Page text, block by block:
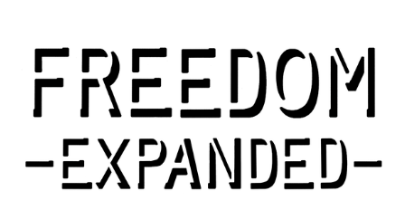
Expanded:
Book
‘The